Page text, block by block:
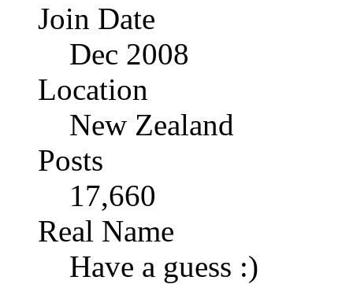
Join Date
Dec 2008
Location
New Zealand
Posts
17,660
Real Name
Have a guess :)